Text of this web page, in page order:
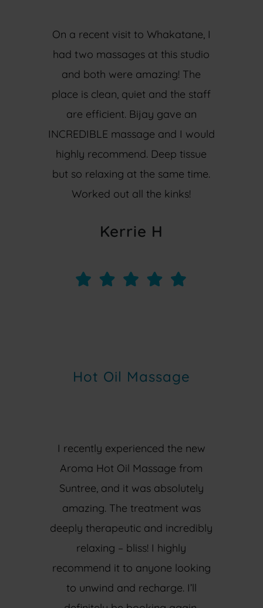
On a recent visit to Whakatane, I
had two massages at this studio
and both were amazing! The
place is clean, quiet and the staff
are efficient. Bijay gave an
INCREDIBLE massage and I would
highly recommend. Deep tissue
but so relaxing at the same time.
Worked out all the kinks!
Kerrie H
Hot Oil Massage
I recently experienced the new
Aroma Hot Oil Massage from
Suntree, and it was absolutely
amazing. The treatment was
deeply therapeutic and incredibly
relaxing – bliss! I highly
recommend it to anyone looking
to unwind and recharge. I’ll